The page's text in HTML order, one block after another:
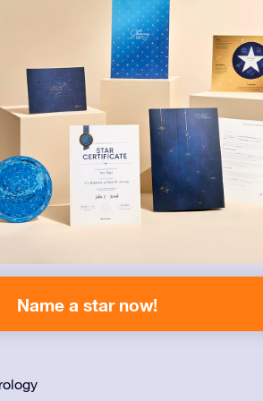
Name a star now!